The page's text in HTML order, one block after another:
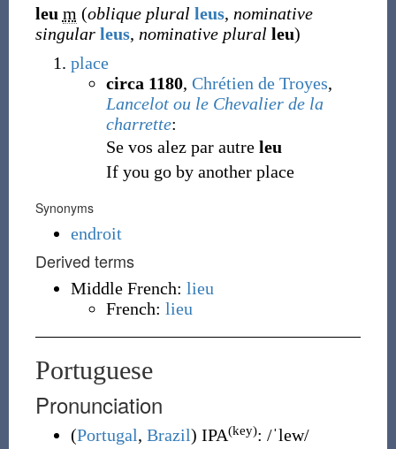
leu m (oblique plural leus, nominative
singular leus, nominative plural leu)
place
circa 1180, Chrétien de Troyes,
Lancelot ou le Chevalier de la
charrette:
Se vos alez par autre leu
If you go by another place
Synonyms
endroit
Derived terms
Middle French: lieu
French: lieu
Portuguese
Pronunciation
(Portugal, Brazil) IPA(key): /ˈlew/